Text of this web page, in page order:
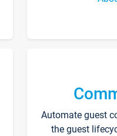
Automate guest
the guest